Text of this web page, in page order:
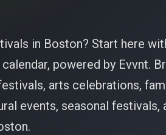
in Boston? Start here
powered by Evvnt.
arts celebrations,
events, seasonal festivals,